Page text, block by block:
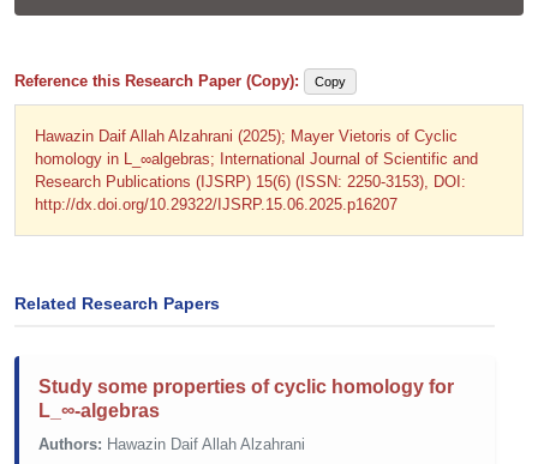
Reference this Research Paper (Copy): Copy
Hawazin Daif Allah Alzahrani (2025); Mayer Vietoris of Cyclic
homology in L_∞algebras; International Journal of Scientific and
Research Publications (IJSRP) 15(6) (ISSN: 2250-3153), DOI:
http://dx.doi.org/10.29322/IJSRP.15.06.2025.p16207
Related Research Papers
Study some properties of cyclic homology for
L_∞-algebras
Authors: Hawazin Daif Allah Alzahrani